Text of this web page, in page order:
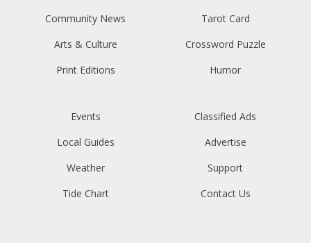
Community News
Arts & Culture
Print Editions
Tarot Card
Crossword Puzzle
Humor
Events
Local Guides
Weather
Tide Chart
Classified Ads
Advertise
Support
Contact Us